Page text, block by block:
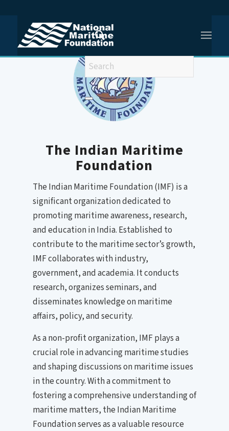
You are here: Home / The Indian Maritime Foundation
The Indian Maritime
Foundation
The Indian Maritime Foundation (IMF) is a
significant organization dedicated to
promoting maritime awareness, research,
and education in India. Established to
contribute to the maritime sector’s growth,
IMF collaborates with industry,
government, and academia. It conducts
research, organizes seminars, and
disseminates knowledge on maritime
affairs, policy, and security.
As a non-profit organization, IMF plays a
crucial role in advancing maritime studies
and shaping discussions on maritime issues
in the country. With a commitment to
fostering a comprehensive understanding of
maritime matters, the Indian Maritime
Foundation serves as a valuable resource